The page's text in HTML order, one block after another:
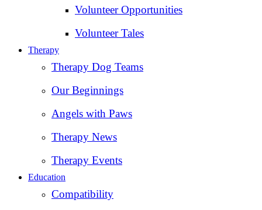
Volunteer Opportunities
Volunteer Tales
Therapy
Therapy Dog Teams
Our Beginnings
Angels with Paws
Therapy News
Therapy Events
Education
Compatibility